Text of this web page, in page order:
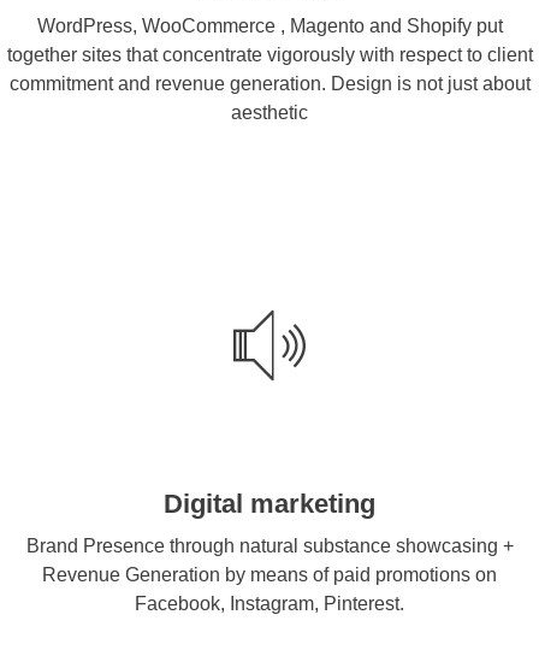
WordPress, WooCommerce , Magento and Shopify put
together sites that concentrate vigorously with respect to client
commitment and revenue generation. Design is not just about
aesthetic
Digital marketing
Brand Presence through natural substance showcasing +
Revenue Generation by means of paid promotions on
Facebook, Instagram, Pinterest.